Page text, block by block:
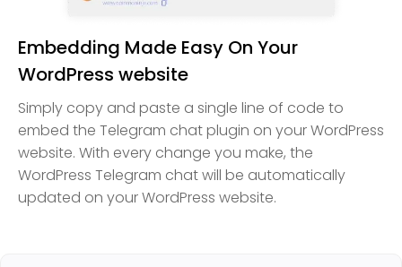
Embedding Made Easy On Your
WordPress website
Simply copy and paste a single line of code to
embed the Telegram chat plugin on your WordPress
website. With every change you make, the
WordPress Telegram chat will be automatically
updated on your WordPress website.